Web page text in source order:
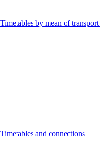
Timetables by mean of transport
Timetables and connections